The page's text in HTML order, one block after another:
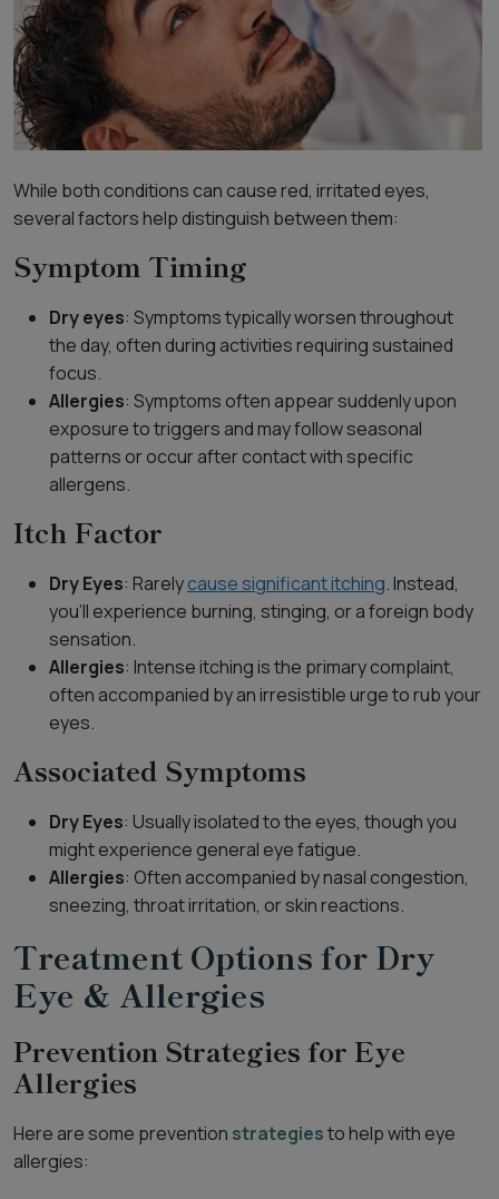
While both conditions can cause red, irritated eyes,
several factors help distinguish between them:
Symptom Timing
Dry eyes: Symptoms typically worsen throughout
the day, often during activities requiring sustained
focus.
Allergies: Symptoms often appear suddenly upon
exposure to triggers and may follow seasonal
patterns or occur after contact with specific
allergens.
Itch Factor
Dry Eyes: Rarelycause significant itching. Instead,
you’ll experience burning, stinging, or a foreign body
sensation.
Allergies: Intense itching is the primary complaint,
often accompanied by an irresistible urge to rub your
eyes.
Associated Symptoms
Dry Eyes: Usually isolated to the eyes, though you
might experience general eye fatigue.
Allergies: Often accompanied by nasal congestion,
sneezing, throat irritation, or skin reactions.
Treatment Options for Dry
Eye & Allergies
Prevention Strategies for Eye
Allergies
Here are some prevention strategiesto help with eye
allergies: